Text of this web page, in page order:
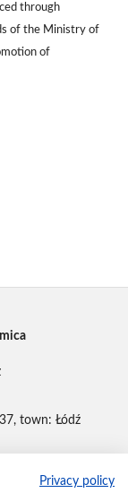
Privacy policy
through
of the Ministry of
of
town: Łódź